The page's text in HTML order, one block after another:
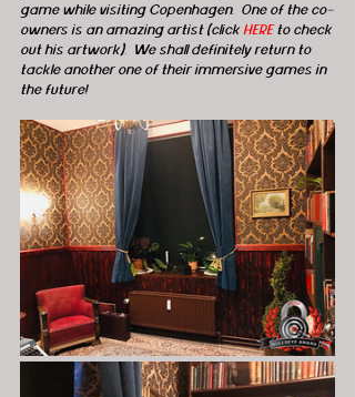
game while visiting Copenhagen.  One of the co-
owners is an amazing artist (click HERE to check
out his artwork).  We shall definitely return to
tackle another one of their immersive games in
the future!